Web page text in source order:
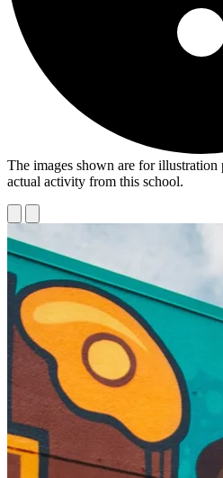
The images shown are for illustration
actual activity from this school.